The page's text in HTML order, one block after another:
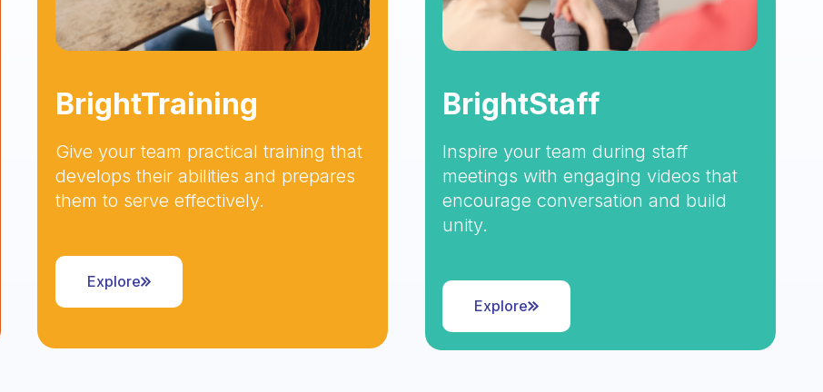
BrightTraining
Give your team practical training that
develops their abilities and prepares
them to serve effectively.
Explore
BrightStaff
Inspire your team during staff
meetings with engaging videos that
encourage conversation and build
unity.
Explore